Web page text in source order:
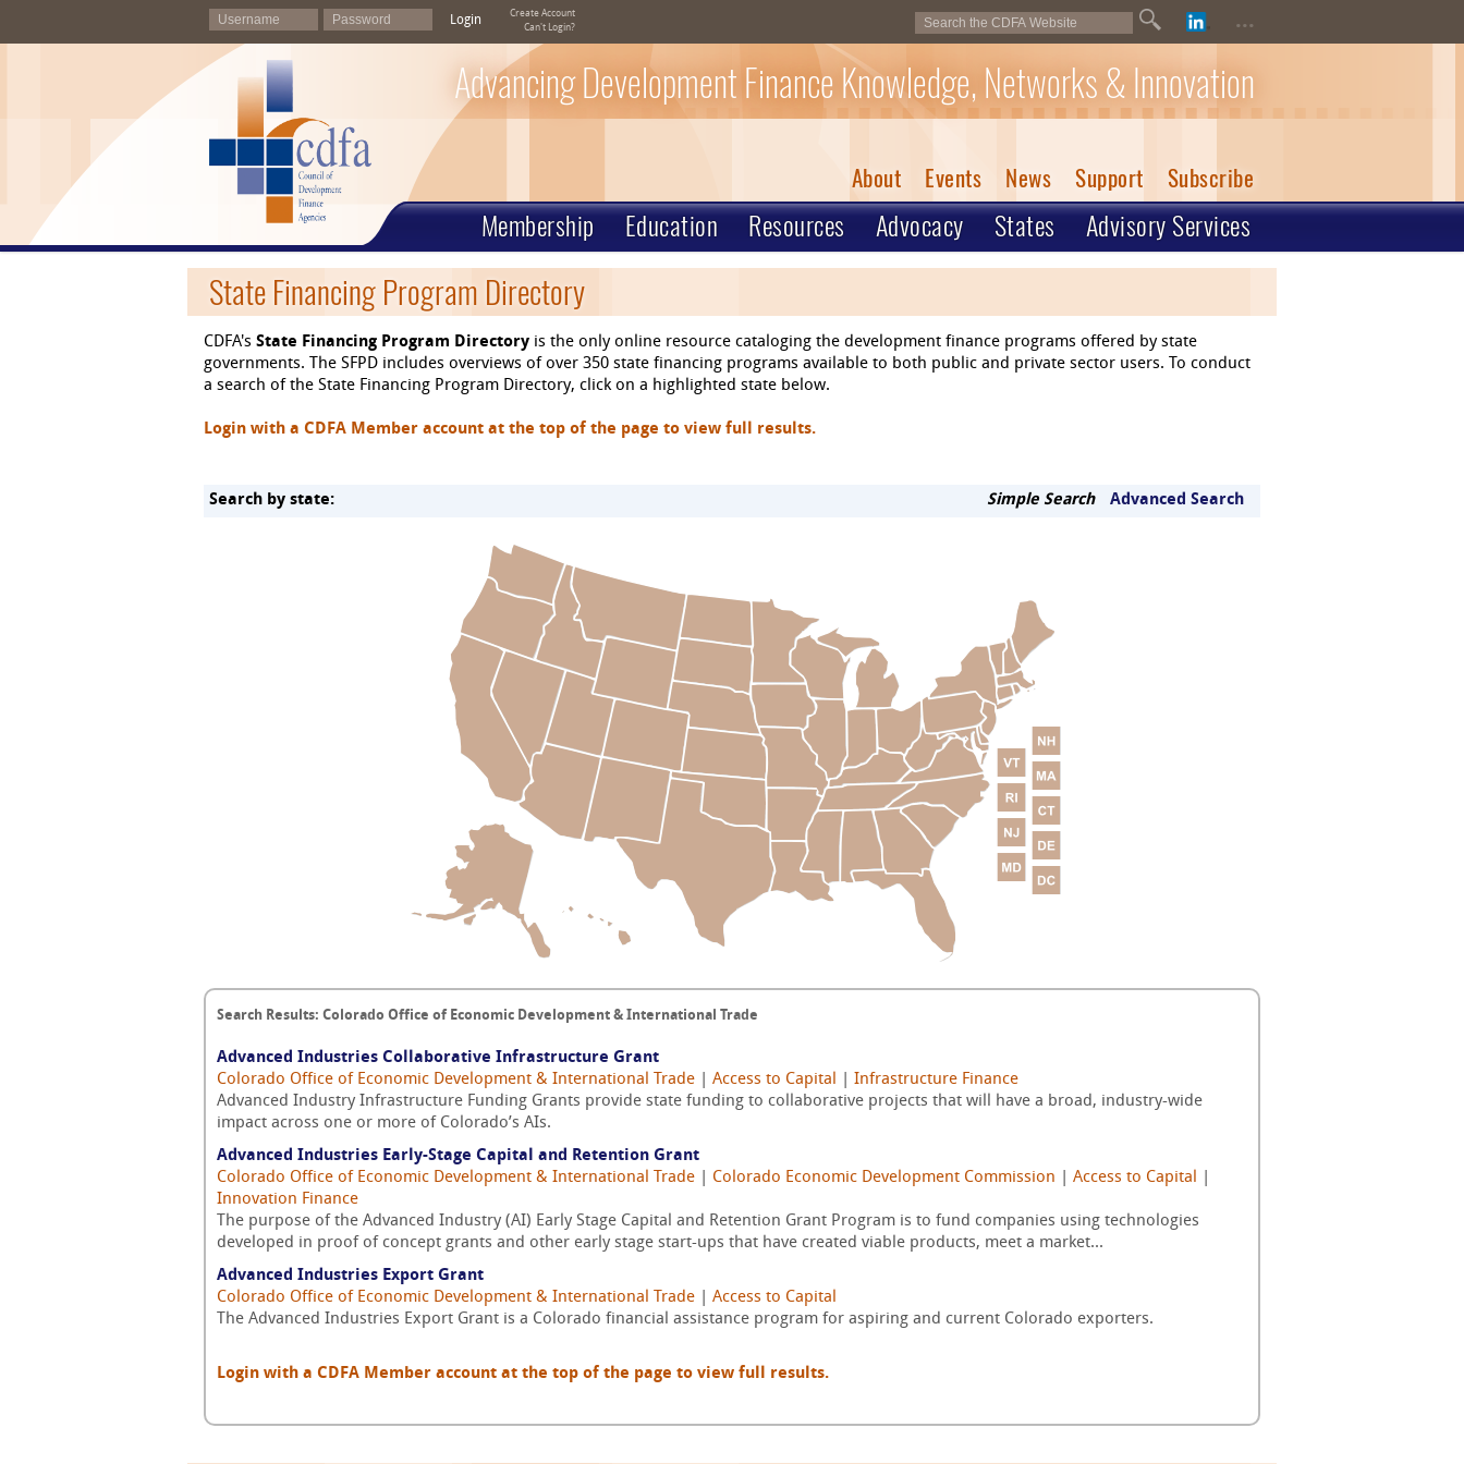
Login
Create Account
Can't Login?
...
Advancing Development Finance Knowledge, Networks & Innovation
About Events News Support Subscribe
Membership Education Resources Advocacy States Advisory Services
State Financing Program Directory
CDFA's State Financing Program Directory is the only online resource cataloging the development finance programs offered by state
governments. The SFPD includes overviews of over 350 state financing programs available to both public and private sector users. To conduct
a search of the State Financing Program Directory, click on a highlighted state below.
Login with a CDFA Member account at the top of the page to view full results.
Search by state: Simple Search Advanced Search
Search Results: Colorado Office of Economic Development & International Trade
Advanced Industries Collaborative Infrastructure Grant
Colorado Office of Economic Development & International Trade
Access to Capital
Infrastructure Finance
Advanced Industry Infrastructure Funding Grants provide state funding to collaborative projects that will have a broad, industry-wide
impact across one or more of Colorado’s AIs.
Advanced Industries Early-Stage Capital and Retention Grant
Colorado Office of Economic Development & International Trade
Colorado Economic Development Commission Access to Capital
Innovation Finance
The purpose of the Advanced Industry (AI) Early Stage Capital and Retention Grant Program is to fund companies using technologies
developed in proof of concept grants and other early stage start-ups that have created viable products, meet a market...
Advanced Industries Export Grant
Colorado Office of Economic Development & International Trade
Access to Capital
The Advanced Industries Export Grant is a Colorado financial assistance program for aspiring and current Colorado exporters.
Login with a CDFA Member account at the top of the page to view full results.